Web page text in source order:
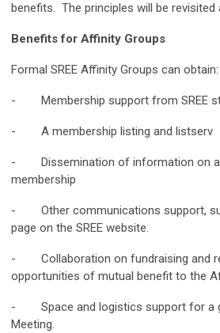
benefits. The principles will be
Benefits for Affinity Groups
Formal SREE Affinity Groups can obtain:
- Membership support from SREE
- A membership listing and listserv
- Dissemination of information on
membership
- Other communications support,
page on the SREE website.
- Collaboration on fundraising and
opportunities of mutual benefit to the
- Space and logistics support for a
Meeting.